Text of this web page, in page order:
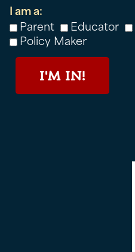
I am a:
Parent
Educator
Policy Maker
I'M IN!